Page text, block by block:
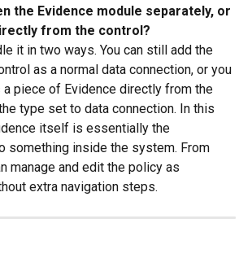
the Evidence module separately, or
from the control?
it in two ways. You can still add the
as a normal data connection, or you
a piece of Evidence directly from the
type set to data connection. In this
itself is essentially the
something inside the system. From
manage and edit the policy as
extra navigation steps.